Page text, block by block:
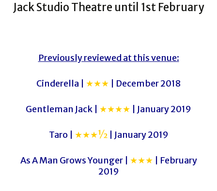
Jack Studio Theatre until 1st February
Previously reviewed at this venue:
Cinderella | ★★★ | December 2018
Gentleman Jack | ★★★★ | January 2019
Taro | ★★★½| January 2019
As A Man Grows Younger | ★★★ | February
2019